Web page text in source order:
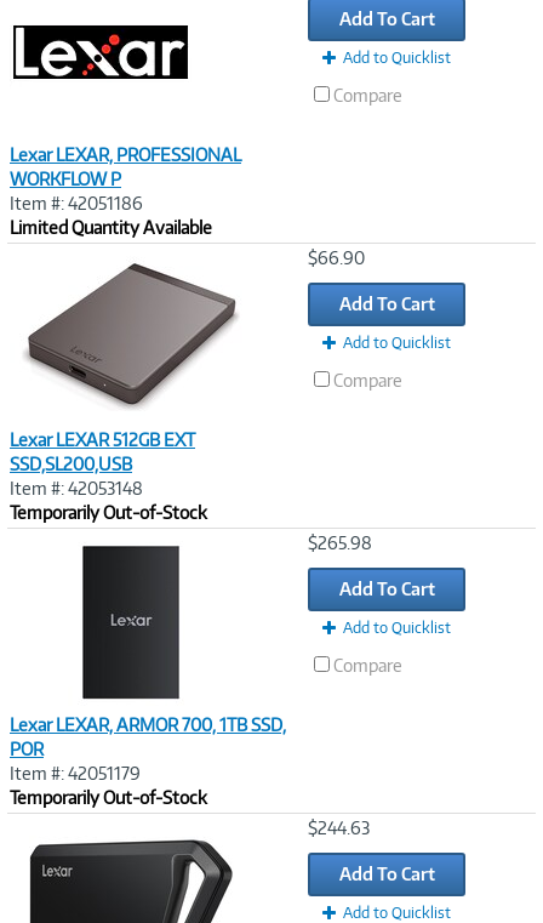
Lexar LEXAR, PROFESSIONAL
WORKFLOW P
Item #: 42051186
Limited Quantity Available
Add To Cart
Add to Quicklist
Compare
Lexar LEXAR 512GB EXT
SSD,SL200,USB
Item #: 42053148
Temporarily Out-of-Stock
$66.90
Add To Cart
Add to Quicklist
Compare
Lexar LEXAR, ARMOR 700, 1TB SSD,
POR
Item #: 42051179
Temporarily Out-of-Stock
$265.98
Add To Cart
Add to Quicklist
Compare
$244.63
Add To Cart
Add to Quicklist